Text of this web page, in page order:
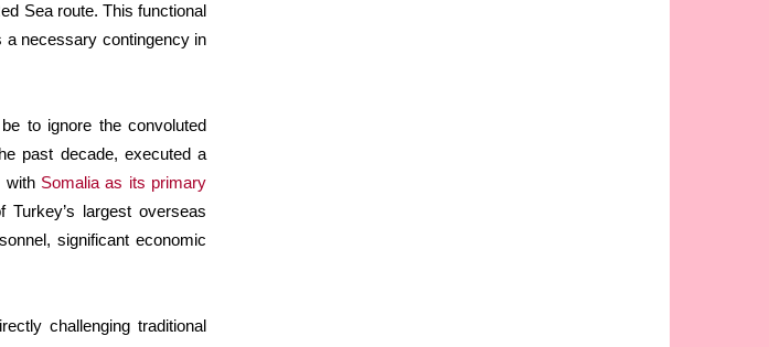
Sea route. This functional
a necessary contingency in
to ignore the convoluted
past decade, executed a
with Somalia as its primary
largest overseas
significant economic
challenging traditional